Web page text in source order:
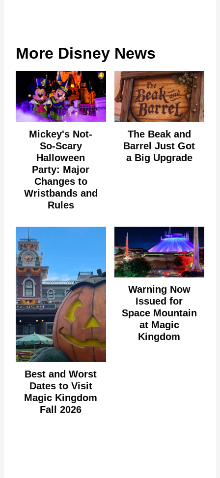
More Disney News
Mickey's Not-
So-Scary
Halloween
Party: Major
Changes to
Wristbands and
Rules
The Beak and
Barrel Just Got
a Big Upgrade
Best and Worst
Dates to Visit
Magic Kingdom
Fall 2026
Warning Now
Issued for
Space Mountain
at Magic
Kingdom